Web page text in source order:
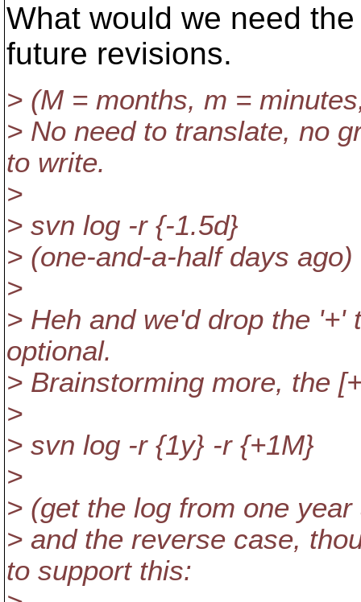
What would we need
future revisions.
> (M = months, m =
> No need to translate, no
to write.
>
> svn log -r {-1.5d}
> (one-and-a-half days ago)
>
> Heh and we'd drop the
optional.
> Brainstorming more, the
>
> svn log -r {1y} -r {+1M}
>
> (get the log from one
> and the reverse case,
to support this: